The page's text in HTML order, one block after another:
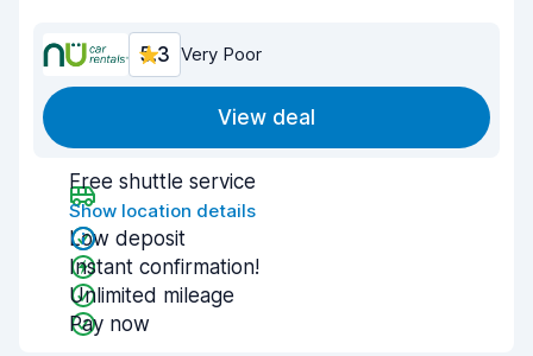
5.3 Very Poor
View deal
Free shuttle service
Show location details
Low deposit
Instant confirmation!
Unlimited mileage
Pay now